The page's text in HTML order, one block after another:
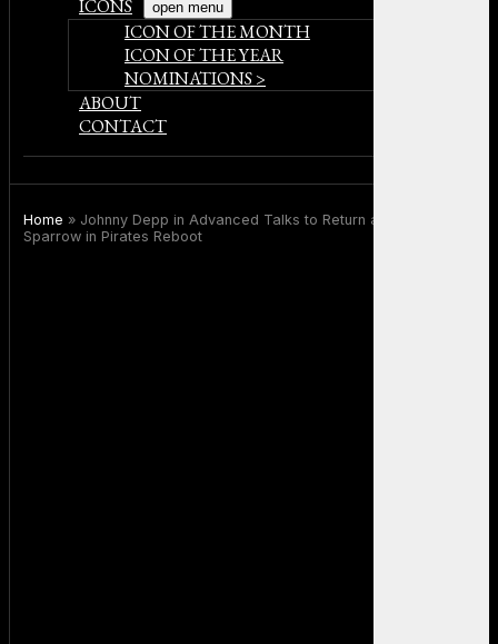
ICONS
open menu
ICON OF THE MONTH
ICON OF THE YEAR
NOMINATIONS >
ABOUT
CONTACT
Home » Johnny Depp in Advanced Talks to Return as Captain Jack
Sparrow in Pirates Reboot